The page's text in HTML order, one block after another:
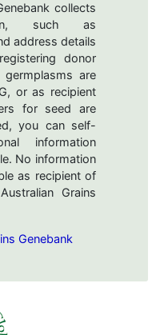
collects
such as
address details
donor
are
or as recipient
for seed are
you can self-
information
No information
as recipient of
Grains
Genebank